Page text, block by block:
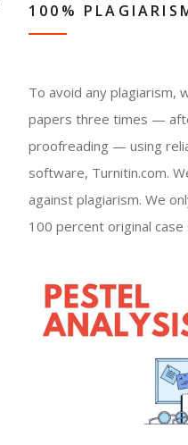
100%
To avoid any plagiarism,
papers three times —
proofreading — using
software, Turnitin.com.
against plagiarism. We
100 percent original case